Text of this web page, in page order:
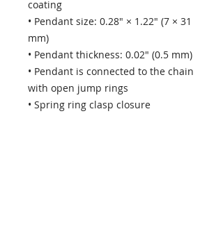
coating
• Pendant size: 0.28″ × 1.22″ (7 × 31
mm)
• Pendant thickness: 0.02″ (0.5 mm)
• Pendant is connected to the chain
with open jump rings
• Spring ring clasp closure